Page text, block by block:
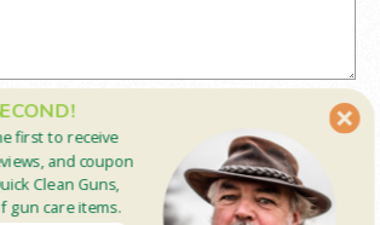
first to receive
and coupon
Clean Guns,
gun care items.